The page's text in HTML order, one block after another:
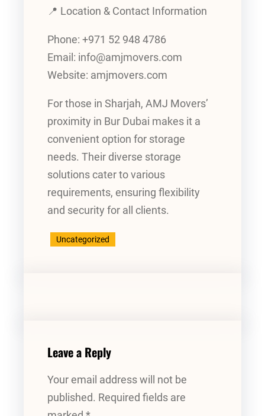
📍 Location & Contact Information
Phone: +971 52 948 4786
Email: info@amjmovers.com
Website: amjmovers.com
For those in Sharjah, AMJ Movers’
proximity in Bur Dubai makes it a
convenient option for storage
needs. Their diverse storage
solutions cater to various
requirements, ensuring flexibility
and security for all clients.
Uncategorized
Leave a Reply
Your email address will not be
published. Required fields are